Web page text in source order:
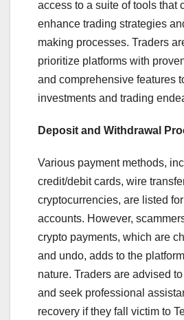
access to a suite of tools that
enhance trading strategies
making processes. Traders
prioritize platforms with
and comprehensive features
investments and trading
Deposit and Withdrawal
Various payment methods,
credit/debit cards, wire
cryptocurrencies, are listed
accounts. However,
crypto payments, which are
and undo, adds to the
nature. Traders are advised
and seek professional
recovery if they fall victim to